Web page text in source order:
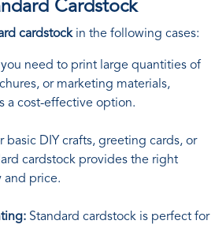
Cardstock
cardstockin the following cases:
need to print large quantities of
or marketing materials,
a cost-effective option.
basic DIY crafts, greeting cards, or
cardstock provides the right
and price.
Standard cardstock is perfect for